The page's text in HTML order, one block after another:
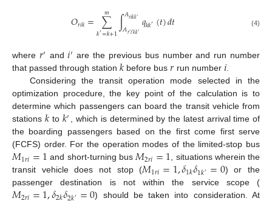
𝑂𝑟𝑖𝑘= ∑
𝑘′=𝑘+1
𝑚 ∫𝐴𝑟𝑖𝑘𝑘′
𝐴𝑟′𝑖′𝑘𝑘′𝑞𝑘𝑘′ (𝑡)𝑑𝑡 (4)
where 𝑟′ and𝑖′ are the previous bus number and run number
that passed through station 𝑘 before bus𝑟 run number 𝑖.
Considering the transit operation mode selected in the
optimization procedure, the key point of the calculation is to
determine which passengers can board the transit vehicle from
stations 𝑘 to 𝑘′, which is determined by the latest arrival time of
the boarding passengers based on the first come first serve
(FCFS) order. For the operation modes of the limited-stop bus
𝑀1𝑟𝑖=1 and short-turning bus𝑀2𝑟𝑖=1, situations wherein the
transit vehicle does not stop (𝑀1𝑟𝑖=1,𝛿1𝑘𝛿1𝑘′ =0) or the
passenger destination is not within the service scope (
′
) should be taken into consideration. At